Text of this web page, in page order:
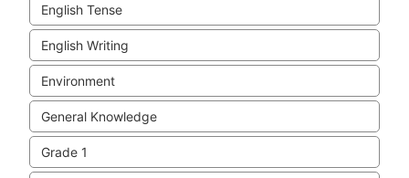
English Tense
English Writing
Environment
General Knowledge
Grade 1